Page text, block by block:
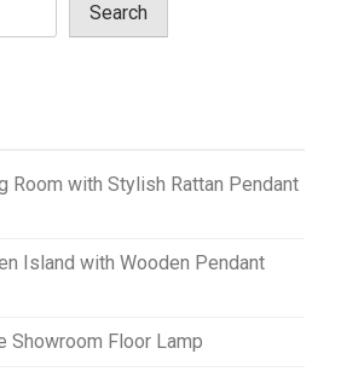
Search
Room with Stylish Rattan Pendant
Island with Wooden Pendant
Showroom Floor Lamp